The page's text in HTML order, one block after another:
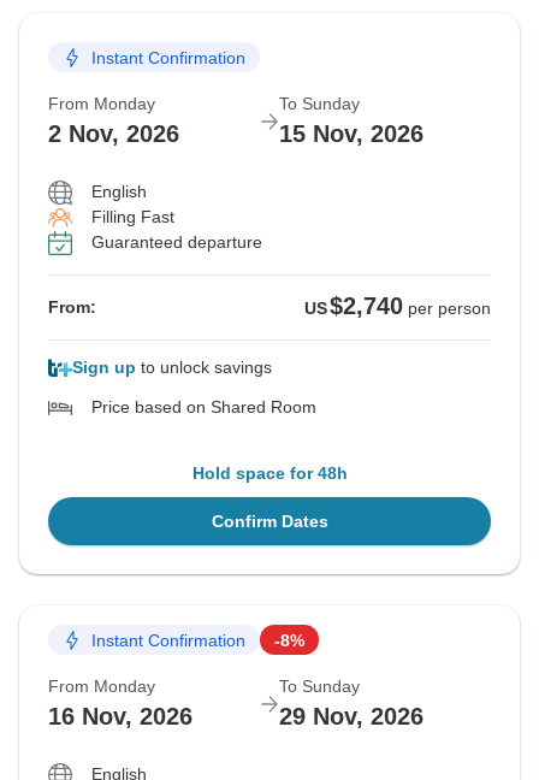
Instant Confirmation
From Monday
2 Nov, 2026
To Sunday
15 Nov, 2026
English
Filling Fast
Guaranteed departure
From: US$2,740 per person
Sign up to unlock savings
Price based on Shared Room
Hold space for 48h
Confirm Dates
Instant Confirmation -8%
From Monday
16 Nov, 2026
To Sunday
29 Nov, 2026
English